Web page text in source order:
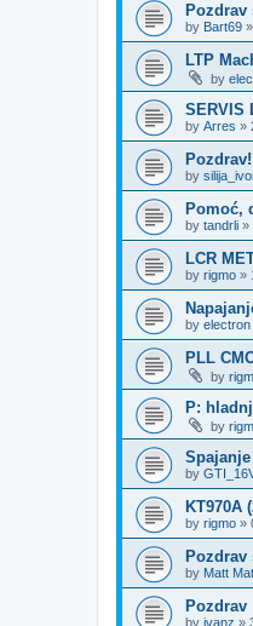
Pozdrav
by Bart69 »
LTP
by
SERVIS
by Arres »
by
Pomoć,
by tandrli »
LCR
by rigmo »
by electron
PLL
by
P:
by
by
KT970A
by rigmo »
Pozdrav
by Matt
Pozdrav
by ivanz »